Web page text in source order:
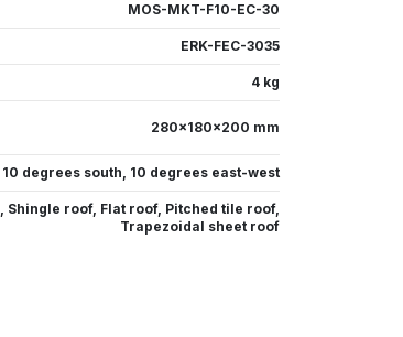
MOS-MKT-F10-EC-30
ERK-FEC-3035
4 kg
280x180x200 mm
10 degrees south, 10 degrees east-west
, Shingle roof, Flat roof, Pitched tile roof,
Trapezoidal sheet roof